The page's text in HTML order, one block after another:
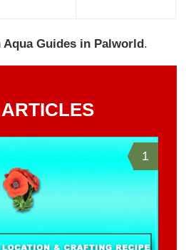
Guides in Palworld .
1